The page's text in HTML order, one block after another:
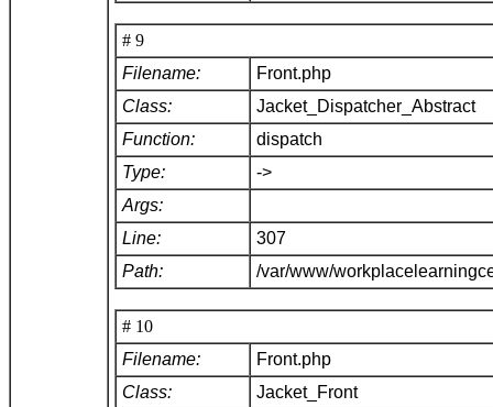
# 9
Filename:
Front.php
Class:
Jacket_Dispatcher_Abstract
Function:
dispatch
Type:
->
Args:
Line:
307
Path:
/var/www/
# 10
Filename:
Front.php
Class:
Jacket_Front